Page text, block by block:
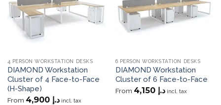
4 PERSON WORKSTATION DESKS
DIAMOND Workstation
Cluster of 4 Face-to-Face
(H-Shape)
From د.إ 4,900 incl. tax
6 PERSON WORKSTATION DESKS
DIAMOND Workstation
Cluster of 6 Face-to-Face
From د.إ 4,150 incl. tax